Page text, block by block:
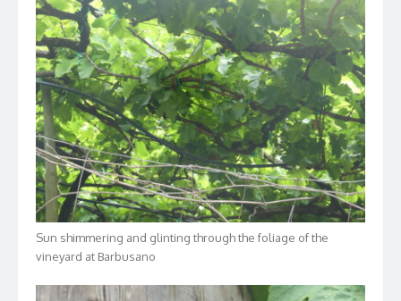
Sun shimmering and glinting through the foliage of the
vineyard at Barbusano